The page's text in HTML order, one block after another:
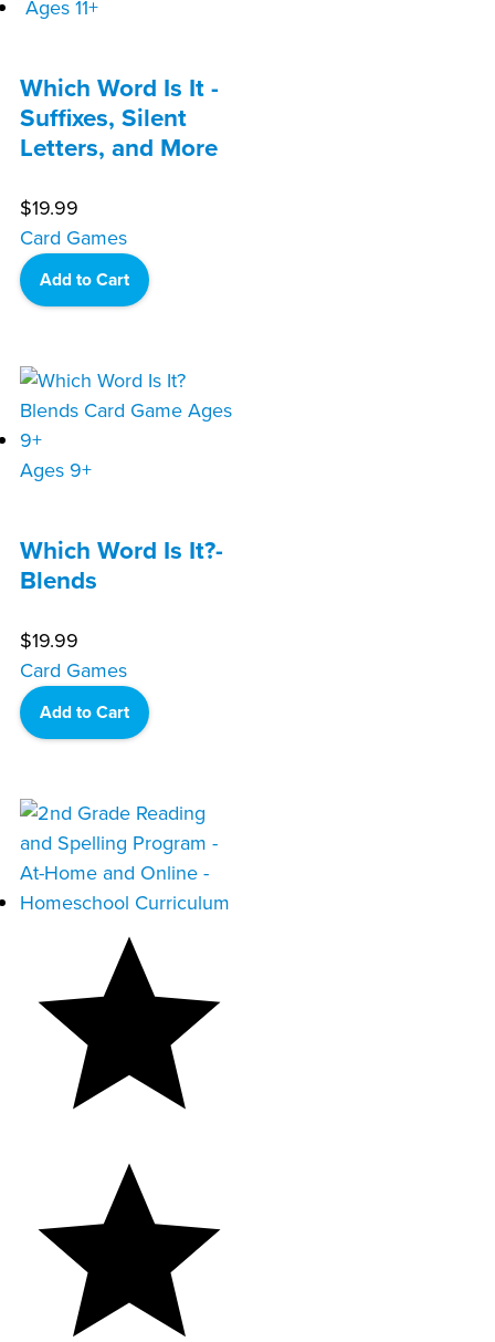
Ages 11+
Which Word Is It -
Suffixes, Silent
Letters, and More
$19.99
Card Games
Add to Cart
Ages 9+
Which Word Is It?-
Blends
$19.99
Card Games
Add to Cart